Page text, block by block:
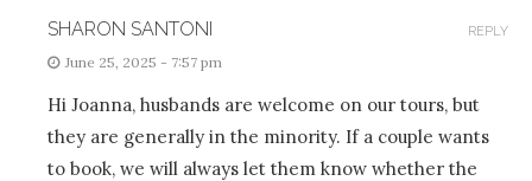
SHARON SANTONI
June 25, 2025 - 7:57 pm
Hi Joanna, husbands are welcome on our tours, but
they are generally in the minority. If a couple wants
to book, we will always let them know whether the
REPLY